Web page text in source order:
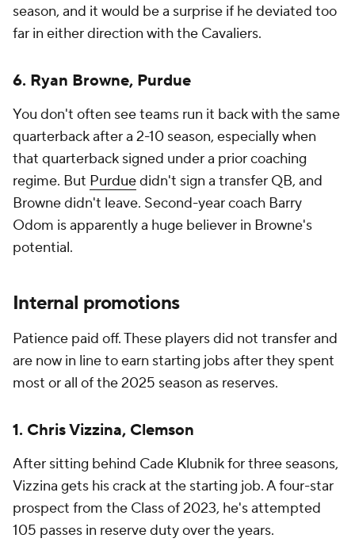
season, and it would be a surprise if he deviated too
far in either direction with the Cavaliers.
6. Ryan Browne, Purdue
You don't often see teams run it back with the same
quarterback after a 2-10 season, especially when
that quarterback signed under a prior coaching
regime. But Purduedidn't sign a transfer QB, and
Browne didn't leave. Second-year coach Barry
Odom is apparently a huge believer in Browne's
potential.
Internal promotions
Patience paid off. These players did not transfer and
are now in line to earn starting jobs after they spent
most or all of the 2025 season as reserves.
1. Chris Vizzina, Clemson
After sitting behind Cade Klubnik for three seasons,
Vizzina gets his crack at the starting job. A four-star
prospect from the Class of 2023, he's attempted
105 passes in reserve duty over the years.